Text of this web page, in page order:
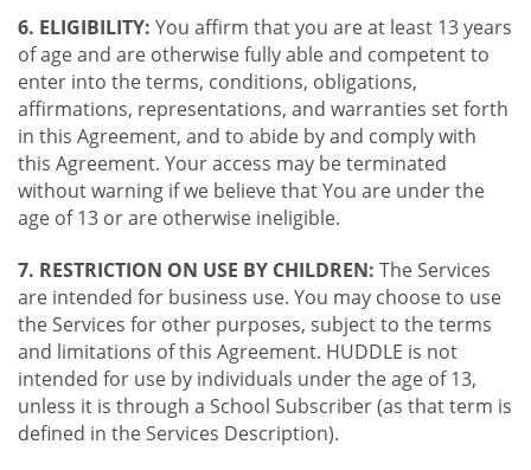
6. ELIGIBILITY: You affirm that you are at least 13 years
of age and are otherwise fully able and competent to
enter into the terms, conditions, obligations,
affirmations, representations, and warranties set forth
in this Agreement, and to abide by and comply with
this Agreement. Your access may be terminated
without warning if we believe that You are under the
age of 13 or are otherwise ineligible.
7. RESTRICTION ON USE BY CHILDREN: The Services
are intended for business use. You may choose to use
the Services for other purposes, subject to the terms
and limitations of this Agreement. HUDDLE is not
intended for use by individuals under the age of 13,
unless it is through a School Subscriber (as that term is
defined in the Services Description).